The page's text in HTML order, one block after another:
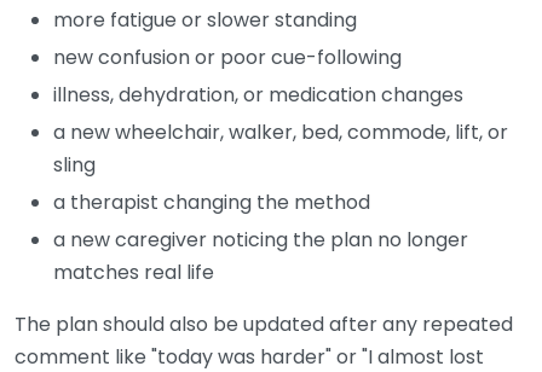
more fatigue or slower standing
new confusion or poor cue-following
illness, dehydration, or medication changes
a new wheelchair, walker, bed, commode, lift, or
sling
a therapist changing the method
a new caregiver noticing the plan no longer
matches real life
The plan should also be updated after any repeated
comment like "today was harder" or "I almost lost